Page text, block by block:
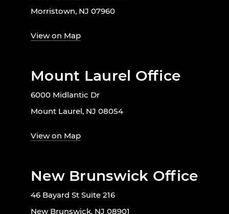
Morristown, NJ 07960
View on Map
Mount Laurel Office
6000 Midlantic Dr
Mount Laurel, NJ 08054
View on Map
New Brunswick Office
46 Bayard St Suite 216
New Brunswick, NJ 08901